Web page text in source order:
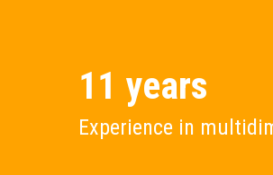
11 years
Experience in